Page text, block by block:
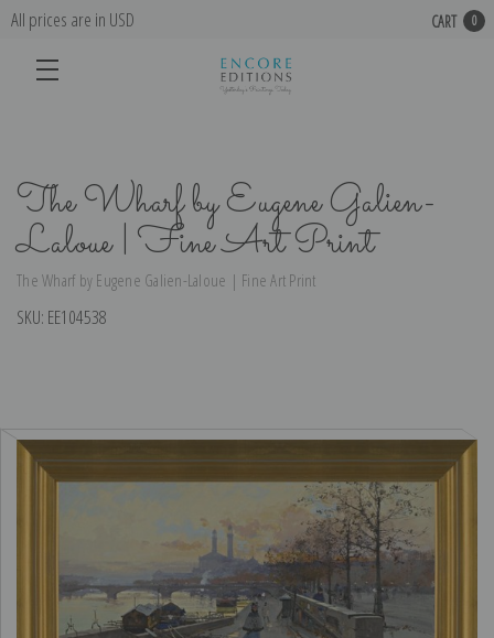
All prices are in USD CART 0
The Wharf by Eugene Galien-
Laloue | Fine Art Print
The Wharf by Eugene Galien-Laloue | Fine Art Print
SKU: EE104538